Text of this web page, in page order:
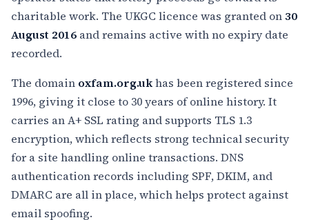
charitable work. The UKGC licence was granted on30
August 2016 and remains active with no expiry date
recorded.
The domain oxfam.org.ukhas been registered since
1996, giving it close to 30 years of online history. It
carries an A+ SSL rating and supports TLS 1.3
encryption, which reflects strong technical security
for a site handling online transactions. DNS
authentication records including SPF, DKIM, and
DMARC are all in place, which helps protect against
email spoofing.